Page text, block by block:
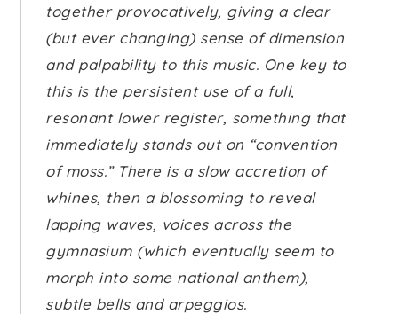
together provocatively, giving a clear
(but ever changing) sense of dimension
and palpability to this music. One key to
this is the persistent use of a full,
resonant lower register, something that
immediately stands out on “convention
of moss.” There is a slow accretion of
whines, then a blossoming to reveal
lapping waves, voices across the
gymnasium (which eventually seem to
morph into some national anthem),
subtle bells and arpeggios.